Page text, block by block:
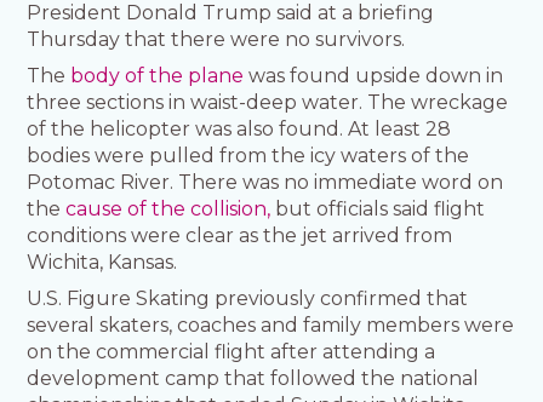
President Donald Trump said at a briefing
Thursday that there were no survivors.
The body of the plane was found upside down in
three sections in waist-deep water. The wreckage
of the helicopter was also found. At least 28
bodies were pulled from the icy waters of the
Potomac River. There was no immediate word on
thecause of the collision, but officials said flight
conditions were clear as the jet arrived from
Wichita, Kansas.
U.S. Figure Skating previously confirmed that
several skaters, coaches and family members were
on the commercial flight after attending a
development camp that followed the national